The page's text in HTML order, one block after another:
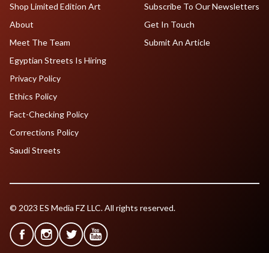
Shop Limited Edition Art
About
Meet The Team
Egyptian Streets Is Hiring
Subscribe To Our Newsletters
Get In Touch
Submit An Article
Privacy Policy
Ethics Policy
Fact-Checking Policy
Corrections Policy
Saudi Streets
© 2023 ES Media FZ LLC. All rights reserved.